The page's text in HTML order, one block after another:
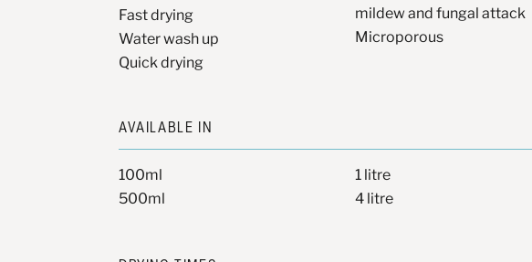
Fast drying
Water wash up
Quick drying
mildew and fungal attack
Microporous
AVAILABLE IN
100ml
500ml
1 litre
4 litre